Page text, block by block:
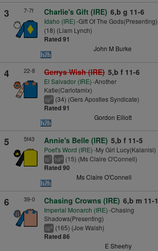
3 7-7f Charlie's Gift (IRE) 6,b g 11-6
Idaho (IRE)-Gift Of The Gods(Presenting)
(18) (Liam Lynch)
Rated 91
John M Burke
4 22-8 Gerrys Wish (IRE) 5,b f 11-6
El Salvador (IRE)-Another
Katie(Carlotamix)
cp6 (34) (Gers Apostles Syndicate)
Rated 91
Gordon Elliott
5 5f43 Annie's Belle (IRE) 5,b f 11-5
Poet's Word (IRE)-My Girl Lucy(Kalanisi)
ts7 hd4 (15) (Ms Claire O'Connell)
Rated 90
Ms Claire O'Connell
6 39-0 Chasing Crowns (IRE) 6,b m 11-1
Imperial Monarch (IRE)-Chasing
Shadows(Presenting)
cp6 (165) (Joe Walsh)
Rated 86
E Sheehy